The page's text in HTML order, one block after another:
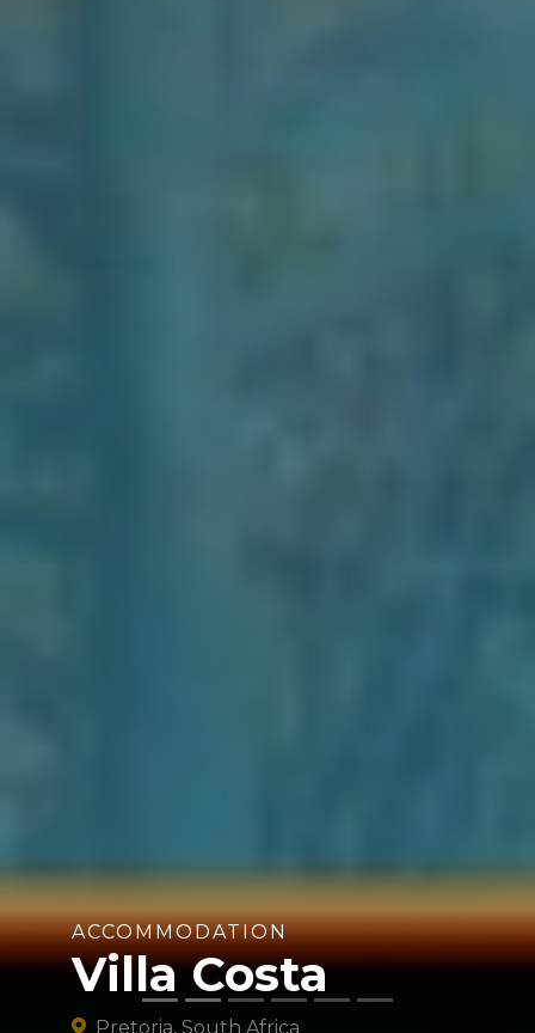
ACCOMMODATION
Villa Costa
Pretoria, South Africa